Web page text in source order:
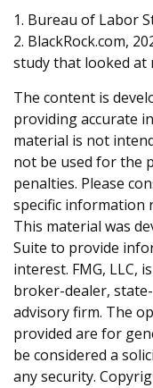
1. Bureau of Labor
2. BlackRock.com,
study that looked at
The content is
providing accurate
material is not
not be used for the
penalties. Please
specific information
This material was
Suite to provide
interest. FMG, LLC,
broker-dealer,
advisory firm. The
provided are for
be considered a
any security.